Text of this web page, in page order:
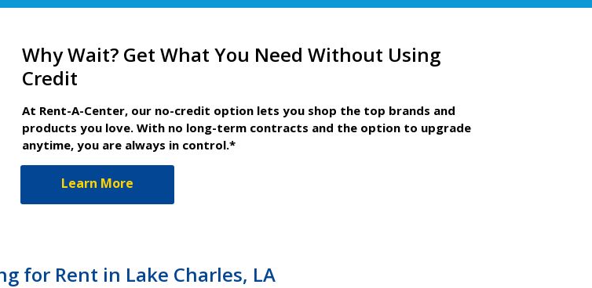
Why Wait? Get What You Need Without Using
Credit
At Rent-A-Center, our no-credit option lets you shop the top brands and
products you love. With no long-term contracts and the option to upgrade
anytime, you are always in control.*
Learn More
for Rent in Lake Charles, LA